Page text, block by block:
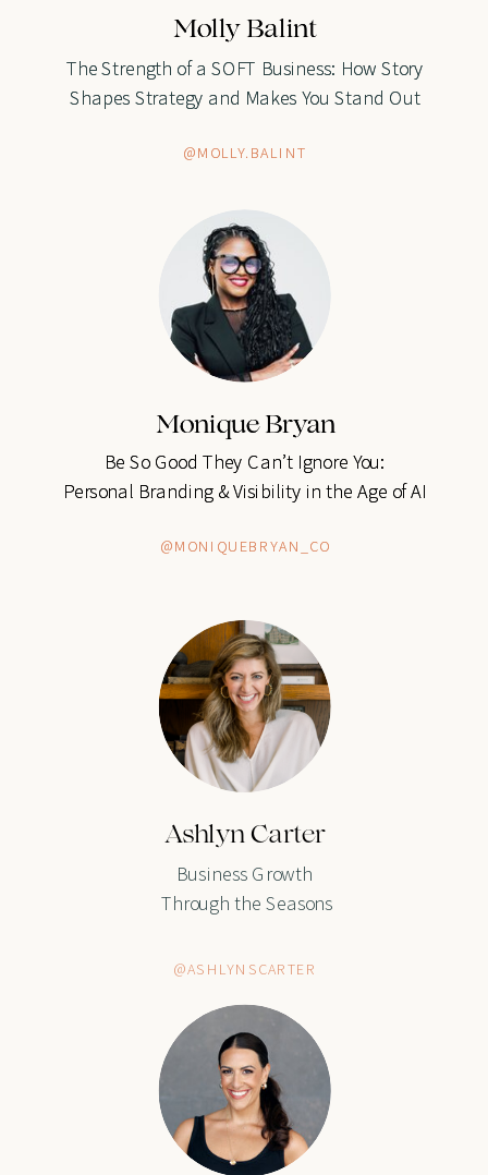
Monique Bryan
@MONIQUEBRYAN_CO
Molly Balint
@MOLLY.BALINT
Ashlyn Carter
@ASHLYNSCARTER
Business Growth
Through the Seasons
The Strength of a SOFT Business: How Story
Shapes Strategy and Makes You Stand Out
Be So Good They Can’t Ignore You:
Personal Branding & Visibility in the Age of AI
Monique Bryan
@MONIQUEBRYAN_CO
Molly Balint
@MOLLY.BALINT
The Strength of a SOFT Business: How Story
Shapes Strategy and Makes You Stand Out
Be So Good They Can’t Ignore You:
Personal Branding & Visibility in the Age of AI